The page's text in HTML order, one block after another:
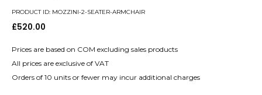
PRODUCT ID: MOZZINI-2-SEATER-ARMCHAIR
£520.00
Prices are based on COM excluding sales products
All prices are exclusive of VAT
Orders of 10 units or fewer may incur additional charges